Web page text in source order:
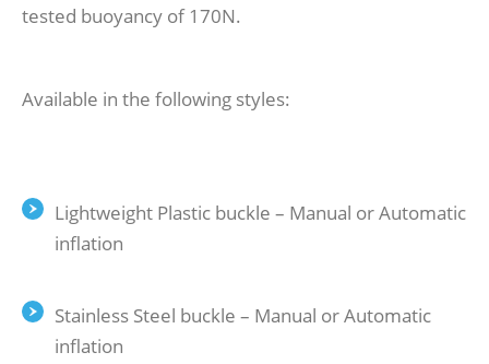
tested buoyancy of 170N.
Available in the following styles:
Lightweight Plastic buckle – Manual or Automatic
inflation
Stainless Steel buckle – Manual or Automatic
inflation